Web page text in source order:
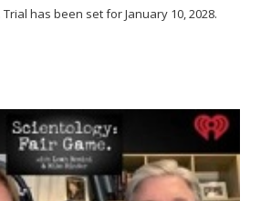
has been set for January 10, 2028.